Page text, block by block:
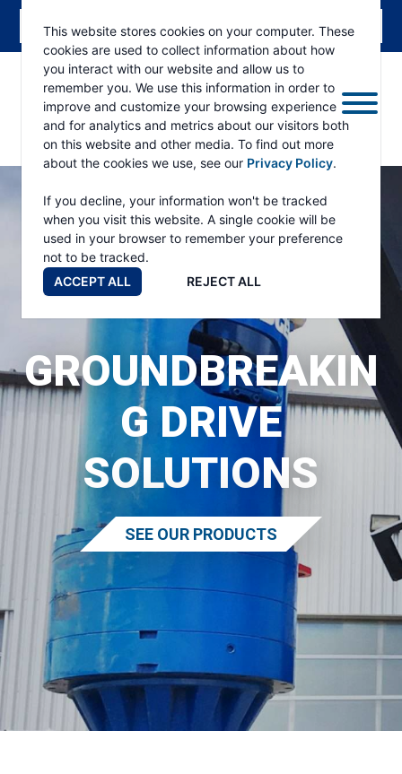
This website stores cookies on your computer. These
cookies are used to collect information about how
you interact with our website and allow us to
remember you. We use this information in order to
improve and customize your browsing experience
and for analytics and metrics about our visitors both
on this website and other media. To find out more
about the cookies we use, see our Privacy Policy.
If you decline, your information won't be tracked
when you visit this website. A single cookie will be
used in your browser to remember your preference
not to be tracked.
ACCEPT ALL
REJECT ALL
ESKRIDGE
Eskridge
Company
Website
GROUNDBREAKIN
G DRIVE
SOLUTIONS
SEE OUR PRODUCTS